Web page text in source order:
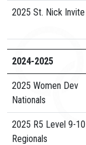
2025 St. Nick Invite
2024-2025
2025 Women Dev
Nationals
2025 R5 Level 9-10
Regionals